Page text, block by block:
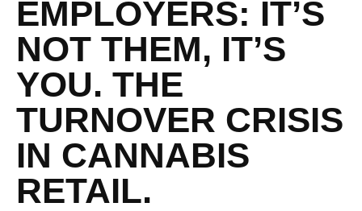
EMPLOYERS: IT’S
NOT THEM, IT’S
YOU. THE
TURNOVER CRISIS
IN CANNABIS
RETAIL.